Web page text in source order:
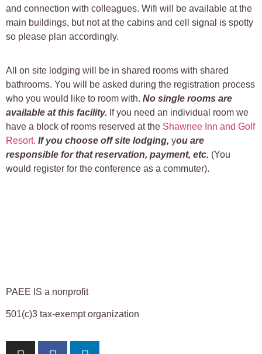
and connection with colleagues. Wifi will be available at the
main buildings, but not at the cabins and cell signal is spotty
so please plan accordingly.
All on site lodging will be in shared rooms with shared
bathrooms. You will be asked during the registration process
who you would like to room with. No single rooms are
available at this facility. If you need an individual room we
have a block of rooms reserved at the Shawnee Inn and Golf
Resort. If you choose off site lodging, you are
responsible for that reservation, payment, etc. (You
would register for the conference as a commuter).
PAEE IS a nonprofit
501(c)3 tax-exempt organization